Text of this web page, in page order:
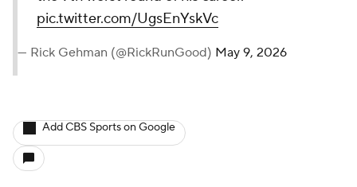
pic.twitter.com/UgsEnYskVc
— Rick Gehman (@RickRunGood) May 9, 2026
Add CBS Sports on Google